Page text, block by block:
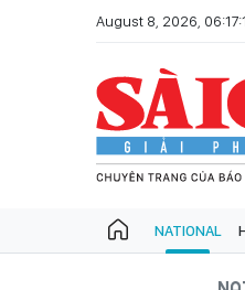
August 8, 2026,
NATIONAL